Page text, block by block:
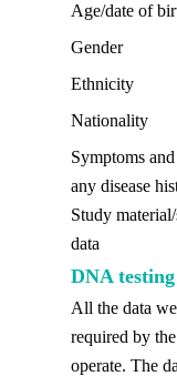
Age/date of
Gender
Ethnicity
Nationality
Symptoms
any disease
Study
data
DNA
All the data
required by
operate. The